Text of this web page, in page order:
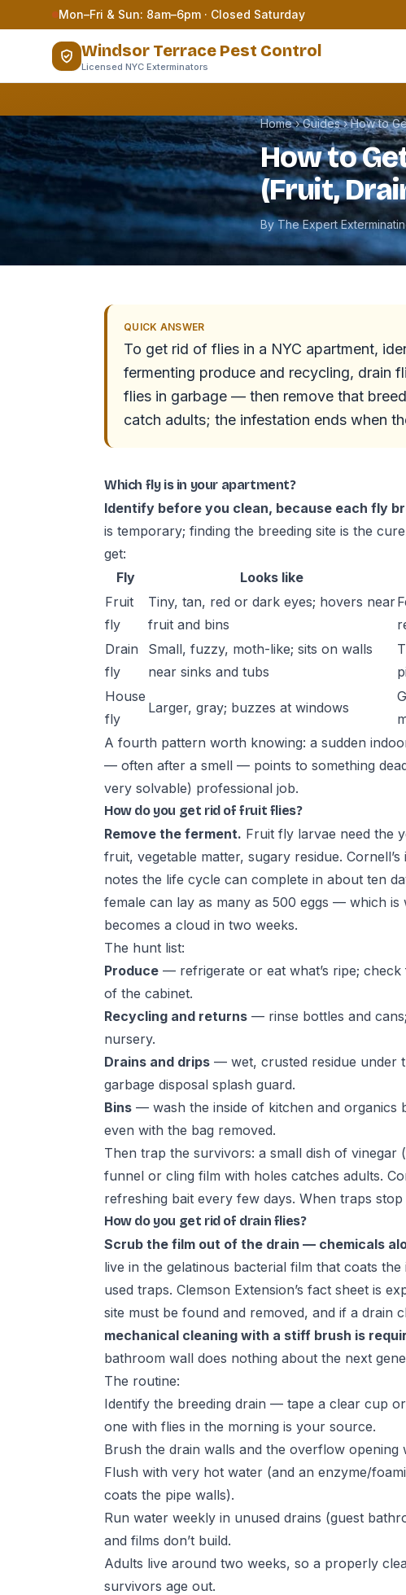
Skip to contentMon–Fri & Sun: 8am–6pm · Closed Saturday
Windsor Terrace Pest Control
Licensed NYC Exterminators
Home›Guides›How to
How to
(Fruit,
By The Expert
QUICK ANSWER
To get rid of flies in a NYC apartment,
fermenting produce and recycling, drain
flies in garbage — then remove that
catch adults; the infestation ends when
Which fly is in your apartment?
Identify before you clean, because each fly
is temporary; finding the breeding site is the
get:
Fly
Looks like
Fruit
fly
Tiny, tan, red or dark eyes; hovers near
fruit and bins
Drain
fly
Small, fuzzy, moth-like; sits on walls
near sinks and tubs
House
fly
Larger, gray; buzzes at windows
A fourth pattern worth knowing: a sudden
— often after a smell — points to something
very solvable) professional job.
How do you get rid of fruit flies?
Remove the ferment. Fruit fly larvae need the
fruit, vegetable matter, sugary residue.
notes the life cycle can complete in about ten
female can lay as many as 500 eggs — which is
becomes a cloud in two weeks.
The hunt list:
Produce — refrigerate or eat what’s ripe;
of the cabinet.
Recycling and returns — rinse bottles and
nursery.
Drains and drips — wet, crusted residue under
garbage disposal splash guard.
Bins — wash the inside of kitchen and organics
even with the bag removed.
Then trap the survivors: a small dish of
funnel or cling film with holes catches adults.
refreshing bait every few days. When traps stop
How do you get rid of drain flies?
Scrub the film out of the drain — chemicals
live in the gelatinous bacterial film that coats
used traps. Clemson Extension’s fact sheet is
site must be found and removed, and if a drain
mechanical cleaning with a stiff brush is
bathroom wall does nothing about the next
The routine:
Identify the breeding drain — tape a clear cup
one with flies in the morning is your source.
Brush the drain walls and the overflow opening
Flush with very hot water (and an enzyme/
coats the pipe walls).
Run water weekly in unused drains (guest
and films don’t build.
Adults live around two weeks, so a properly
survivors age out.